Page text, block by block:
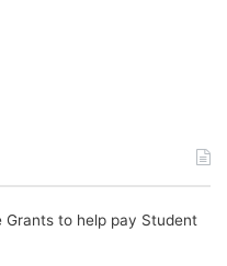
Grants to help pay Student